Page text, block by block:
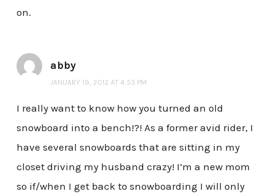
on.
abby
JANUARY 19, 2012 AT 4:53 PM
I really want to know how you turned an old
snowboard into a bench!?! As a former avid rider, I
have several snowboards that are sitting in my
closet driving my husband crazy! I’m a new mom
so if/when I get back to snowboarding I will only